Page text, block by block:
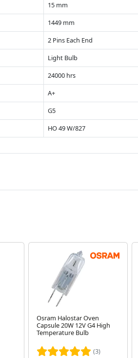
15 mm
1449 mm
2 Pins Each End
Light Bulb
24000 hrs
A+
G5
HO 49 W/827
Osram Halostar Oven
Capsule 20W 12V G4 High
Temperature Bulb
(3)